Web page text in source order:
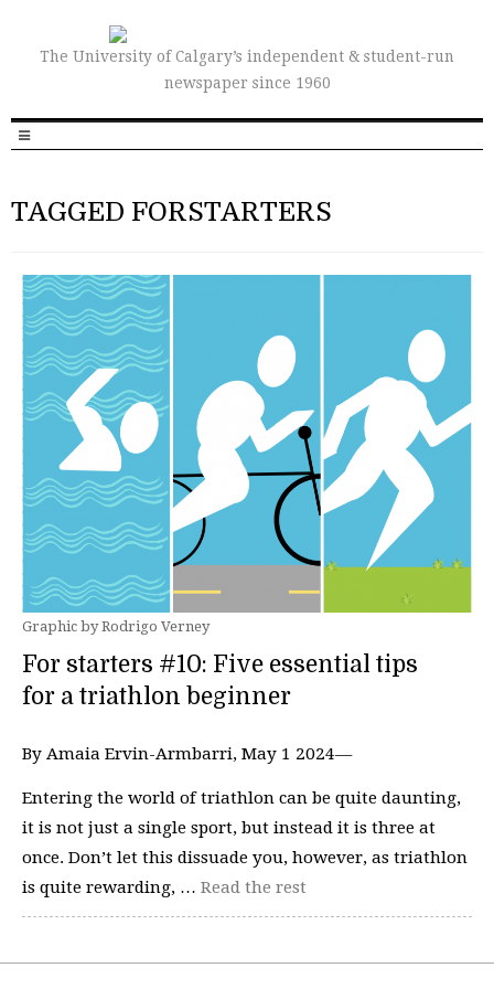
The University of Calgary’s independent & student-run
newspaper since 1960
TAGGED FORSTARTERS
Graphic by Rodrigo Verney
For starters #10: Five essential tips
for a triathlon beginner
By Amaia Ervin-Armbarri, May 1 2024—
Entering the world of triathlon can be quite daunting,
it is not just a single sport, but instead it is three at
once. Don’t let this dissuade you, however, as triathlon
is quite rewarding, … Read the rest